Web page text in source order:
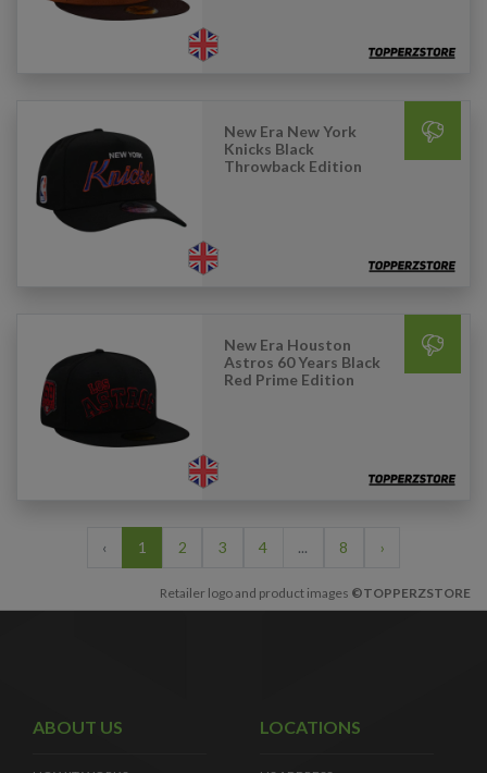
New Era New York
Knicks Black
Throwback Edition
New Era Houston
Astros 60 Years Black
Red Prime Edition
‹ 1 2 3 4 ... 8 ›
Retailer logo and product images ©TOPPERZSTORE
ABOUT US LOCATIONS